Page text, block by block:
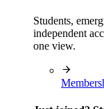
Students,
independent
one view.